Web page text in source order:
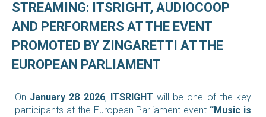
STREAMING: ITSRIGHT, AUDIOCOOP
AND PERFORMERS AT THE EVENT
PROMOTED BY ZINGARETTI AT THE
EUROPEAN PARLIAMENT
On January 28 2026, ITSRIGHT will be one of the key
participants at the European Parliament event “Music is